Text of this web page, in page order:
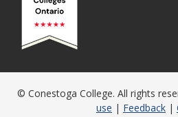
© Conestoga College. All rights
use | Feedback |